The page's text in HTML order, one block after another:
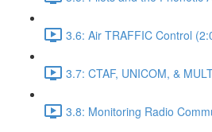
3.6: Air TRAFFIC Control
3.7: CTAF, UNICOM, &
3.8: Monitoring Radio